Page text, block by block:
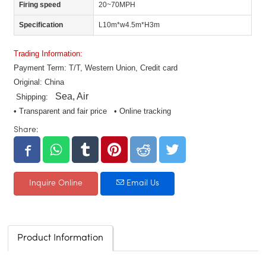
Firing speed 20~70MPH
Specification L10m*w4.5m*H3m
Trading Information:
Payment Term: T/T, Western Union, Credit card
Original: China
Shipping:
Sea, Air
• Transparent and fair price • Online tracking
Share:
Inquire Online Email Us
Product Information